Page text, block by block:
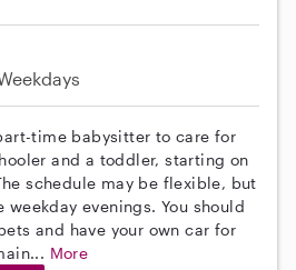
time babysitter to care for
and a toddler, starting on
schedule may be flexible, but
evenings. You should
and have your own car for
More